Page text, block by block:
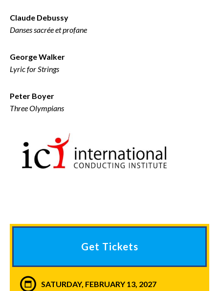
Claude Debussy
Danses sacrée et profane
George Walker
Lyric for Strings
Peter Boyer
Three Olympians
Get Tickets
SATURDAY, FEBRUARY 13, 2027